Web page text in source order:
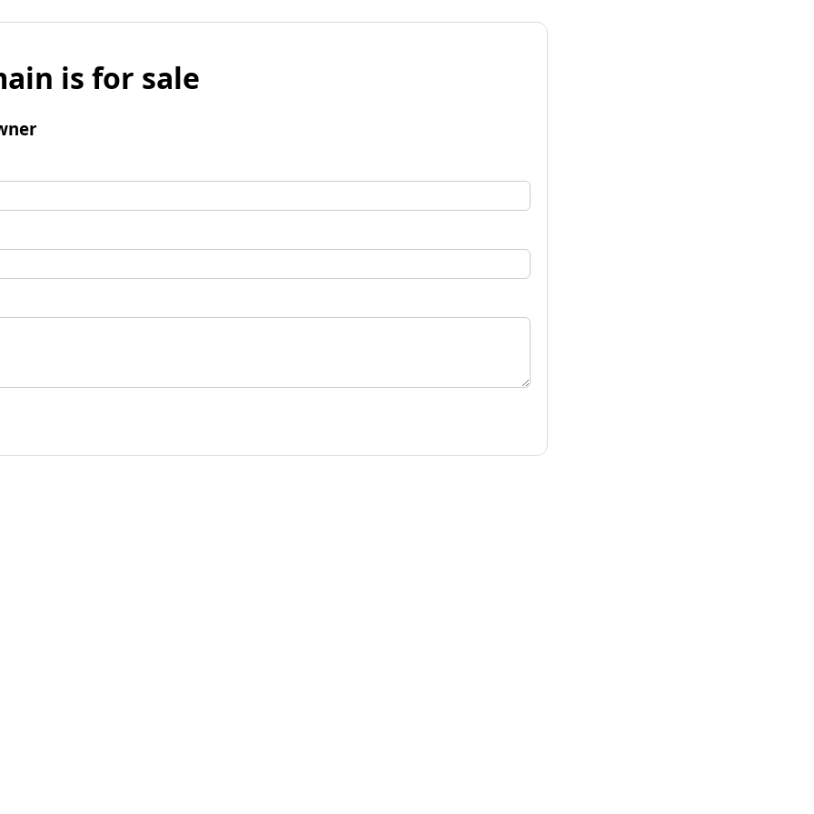
is for sale